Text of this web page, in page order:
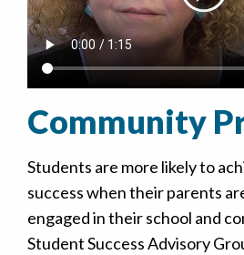
Community
Students are more likely to
success when their parents
engaged in their school and
Student Success Advisory